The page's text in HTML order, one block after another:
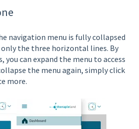
navigation menu is fully collapsed
the three horizontal lines. By
you can expand the menu to access
the menu again, simply click
more.